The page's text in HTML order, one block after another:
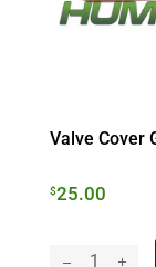
Valve Cover
$25.00